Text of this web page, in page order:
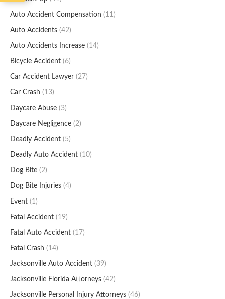
Auto Accident Compensation (11)
Auto Accidents (42)
Auto Accidents Increase (14)
Bicycle Accident (6)
Car Accident Lawyer (27)
Car Crash (13)
Daycare Abuse (3)
Daycare Negligence (2)
Deadly Accident (5)
Deadly Auto Accident (10)
Dog Bite (2)
Dog Bite Injuries (4)
Event (1)
Fatal Accident (19)
Fatal Auto Accident (17)
Fatal Crash (14)
Jacksonville Auto Accident (39)
Jacksonville Florida Attorneys (42)
Jacksonville Personal Injury Attorneys (46)